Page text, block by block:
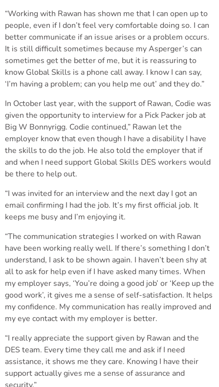
“Working with Rawan has shown me that I can open up to
people, even if I don’t feel very comfortable doing so. I can
better communicate if an issue arises or a problem occurs.
It is still difficult sometimes because my Asperger’s can
sometimes get the better of me, but it is reassuring to
know Global Skills is a phone call away. I know I can say,
‘I’m having a problem; can you help me out’ and they do.”
In October last year, with the support of Rawan, Codie was
given the opportunity to interview for a Pick Packer job at
Big W Bonnyrigg. Codie continued,” Rawan let the
employer know that even though I have a disability I have
the skills to do the job. He also told the employer that if
and when I need support Global Skills DES workers would
be there to help out.
“I was invited for an interview and the next day I got an
email confirming I had the job. It’s my first official job. It
keeps me busy and I’m enjoying it.
“The communication strategies I worked on with Rawan
have been working really well. If there’s something I don’t
understand, I ask to be shown again. I haven’t been shy at
all to ask for help even if I have asked many times. When
my employer says, ‘You’re doing a good job’ or ‘Keep up the
good work’, it gives me a sense of self-satisfaction. It helps
my confidence. My communication has really improved and
my eye contact with my employer is better.
“I really appreciate the support given by Rawan and the
DES team. Every time they call me and ask if I need
assistance, it shows me they care. Knowing I have their
support actually gives me a sense of assurance and